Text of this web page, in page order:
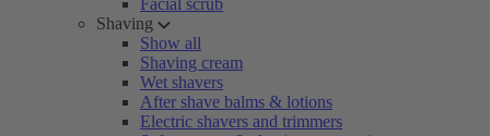
Facial scrub
Shaving
Show all
Shaving cream
Wet shavers
After shave balms & lotions
Electric shavers and trimmers